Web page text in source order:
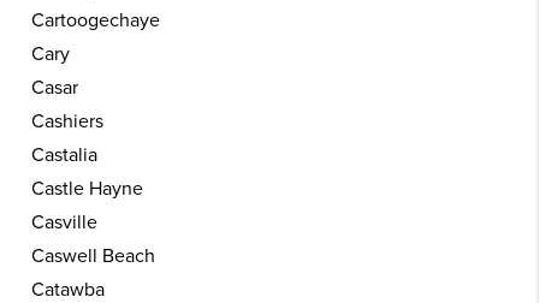
Cartoogechaye
Cary
Casar
Cashiers
Castalia
Castle Hayne
Casville
Caswell Beach
Catawba